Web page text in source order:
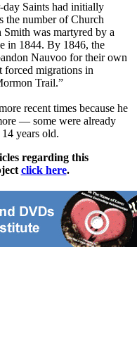
Saints had initially
the number of Church
Smith was martyred by a
in 1844. By 1846, the
Nauvoo for their own
forced migrations in
Trail.”
recent times because he
— some were already
years old.
regarding this
click here.